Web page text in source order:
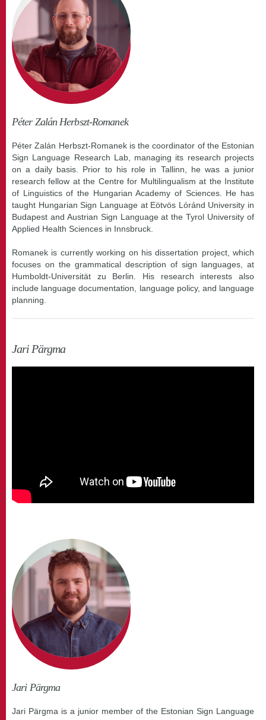
Péter Zalán Herbszt-Romanek
Péter Zalán Herbszt-Romanek is the coordinator of the Estonian
Sign Language Research Lab, managing its research projects
on a daily basis. Prior to his role in Tallinn, he was a junior
research fellow at the Centre for Multilingualism at the Institute
of Linguistics of the Hungarian Academy of Sciences. He has
taught Hungarian Sign Language at Eötvös Lóránd University in
Budapest and Austrian Sign Language at the Tyrol University of
Applied Health Sciences in Innsbruck.
Romanek is currently working on his dissertation project, which
focuses on the grammatical description of sign languages, at
Humboldt-Universität zu Berlin. His research interests also
include language documentation, language policy, and language
planning.
Jari Pärgma
Jari Pärgma
Jari Pärgma is a junior member of the Estonian Sign Language